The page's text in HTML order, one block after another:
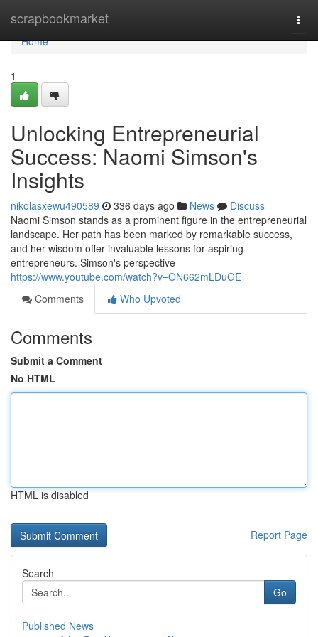
scrapbookmarket
Home
Home
1
Unlocking Entrepreneurial
Success: Naomi Simson's
Insights
nikolasxewu490589 336 days ago News
Discuss
Naomi Simson stands as a prominent figure in the entrepreneurial
landscape. Her path has been marked by remarkable success,
and her wisdom offer invaluable lessons for aspiring
entrepreneurs. Simson's perspective
https://www.youtube.com/watch?v=ON662mLDuGE
Comments
Who Upvoted
Comments
Submit a Comment
No HTML
HTML is disabled
Report Page
Search
Go
Published News